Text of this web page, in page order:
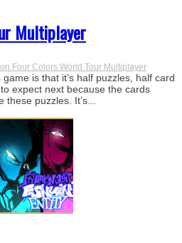
Multiplayer
on Four Colors World Tour Multiplayer
is that it’s half puzzles, half card
expect next because the cards
puzzles. It’s...